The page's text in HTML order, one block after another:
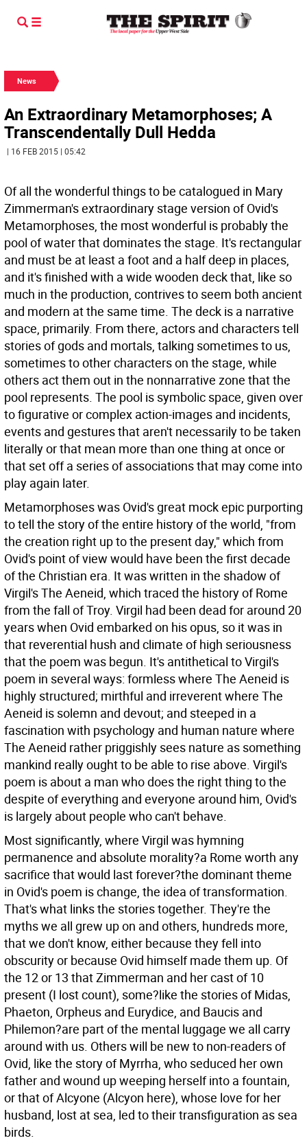
News
An Extraordinary Metamorphoses; A
Transcendentally Dull Hedda
| 16 FEB 2015 | 05:42
Of all the wonderful things to be catalogued in Mary
Zimmerman's extraordinary stage version of Ovid's
Metamorphoses, the most wonderful is probably the
pool of water that dominates the stage. It's rectangular
and must be at least a foot and a half deep in places,
and it's finished with a wide wooden deck that, like so
much in the production, contrives to seem both ancient
and modern at the same time. The deck is a narrative
space, primarily. From there, actors and characters tell
stories of gods and mortals, talking sometimes to us,
sometimes to other characters on the stage, while
others act them out in the nonnarrative zone that the
pool represents. The pool is symbolic space, given over
to figurative or complex action-images and incidents,
events and gestures that aren't necessarily to be taken
literally or that mean more than one thing at once or
that set off a series of associations that may come into
play again later.
Metamorphoses was Ovid's great mock epic purporting
to tell the story of the entire history of the world, "from
the creation right up to the present day," which from
Ovid's point of view would have been the first decade
of the Christian era. It was written in the shadow of
Virgil's The Aeneid, which traced the history of Rome
from the fall of Troy. Virgil had been dead for around 20
years when Ovid embarked on his opus, so it was in
that reverential hush and climate of high seriousness
that the poem was begun. It's antithetical to Virgil's
poem in several ways: formless where The Aeneid is
highly structured; mirthful and irreverent where The
Aeneid is solemn and devout; and steeped in a
fascination with psychology and human nature where
The Aeneid rather priggishly sees nature as something
mankind really ought to be able to rise above. Virgil's
poem is about a man who does the right thing to the
despite of everything and everyone around him, Ovid's
is largely about people who can't behave.
Most significantly, where Virgil was hymning
permanence and absolute morality?a Rome worth any
sacrifice that would last forever?the dominant theme
in Ovid's poem is change, the idea of transformation.
That's what links the stories together. They're the
myths we all grew up on and others, hundreds more,
that we don't know, either because they fell into
obscurity or because Ovid himself made them up. Of
the 12 or 13 that Zimmerman and her cast of 10
present (I lost count), some?like the stories of Midas,
Phaeton, Orpheus and Eurydice, and Baucis and
Philemon?are part of the mental luggage we all carry
around with us. Others will be new to non-readers of
Ovid, like the story of Myrrha, who seduced her own
father and wound up weeping herself into a fountain,
or that of Alcyone (Alcyon here), whose love for her
husband, lost at sea, led to their transfiguration as sea
birds.